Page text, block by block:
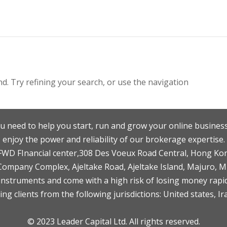
Try refining your search, or use the navigation
need to help you start, run and grow your online
enjoy the power and reliability of our brokerage expertise.
FInancial center,308 Des Voeux Road Central, Hong
Complex, Ajeltake Road, Ajeltake Island, Majuro,
and come with a high risk of losing money
clients from the following jurisdictions: United states,
© 2023 Leader Capital Ltd. All rights reserved.